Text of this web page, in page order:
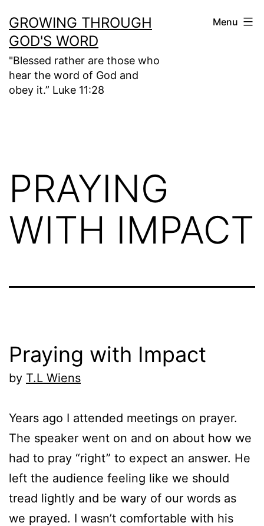
to
content
GROWING THROUGH
GOD'S WORD
"Blessed rather are those who
hear the word of God and
obey it.” Luke 11:28
Menu
PRAYING
WITH IMPACT
Praying with Impact
by T.L Wiens
Years ago I attended meetings on prayer.
The speaker went on and on about how we
had to pray “right” to expect an answer. He
left the audience feeling like we should
tread lightly and be wary of our words as
we prayed. I wasn’t comfortable with his